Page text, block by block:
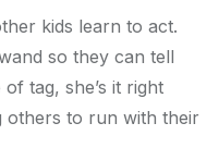
kids learn to act.
so they can tell
tag, she’s it right
others to run with their